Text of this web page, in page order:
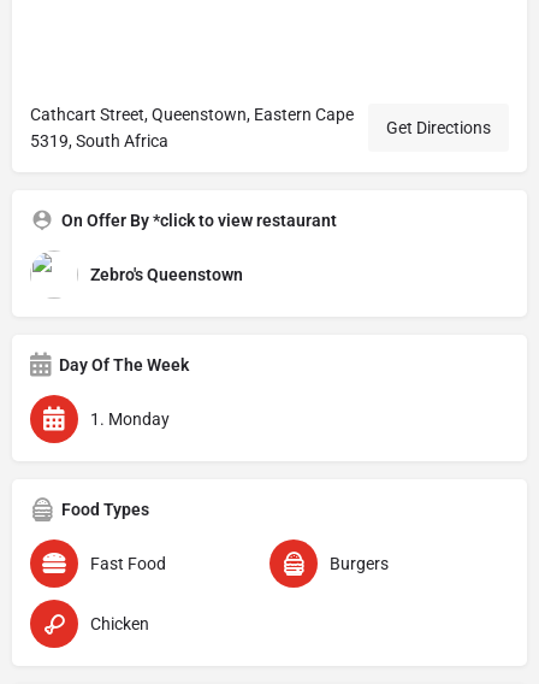
Cathcart Street, Queenstown, Eastern Cape
5319, South Africa
Get Directions
On Offer By *click to view restaurant
Zebro's Queenstown
Day Of The Week
1. Monday
Food Types
Fast Food Burgers
Chicken